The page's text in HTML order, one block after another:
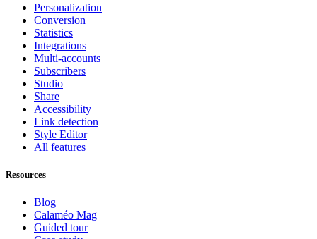
Personalization
Conversion
Statistics
Integrations
Multi-accounts
Subscribers
Studio
Share
Accessibility
Link detection
Style Editor
All features
Resources
Blog
Calaméo Mag
Guided tour